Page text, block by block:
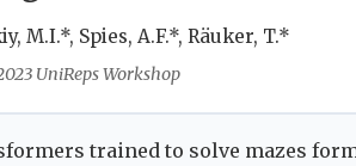
M.I.*, Spies, A.F.*, Räuker, T.*
UniReps Workshop
trained to solve mazes